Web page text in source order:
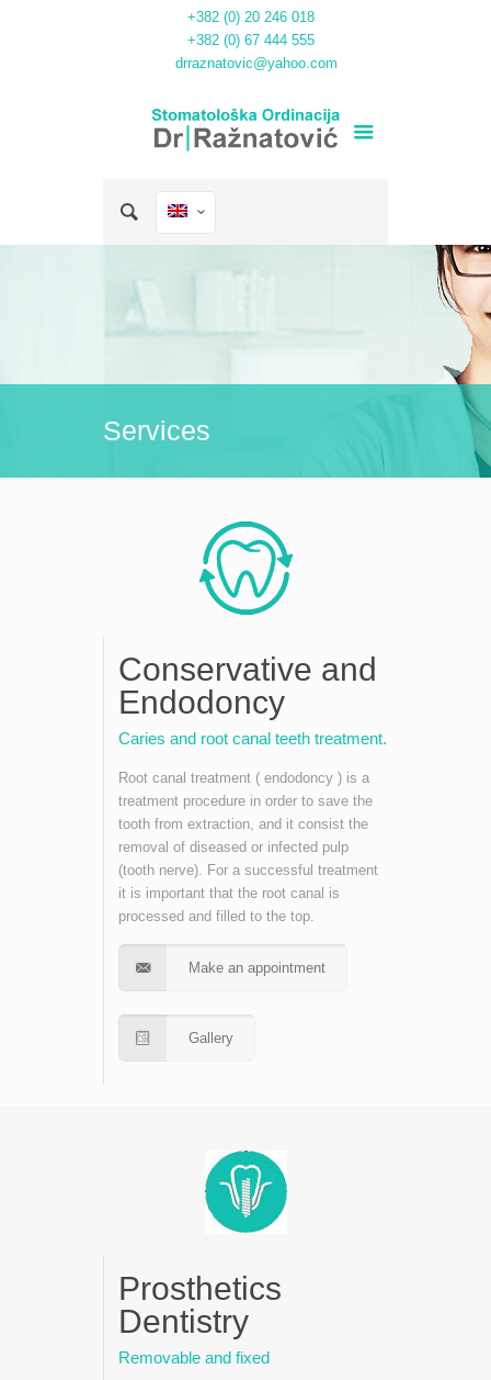
+382 (0) 20 246 018
+382 (0) 67 444 555
drraznatovic@yahoo.com
Services
Conservative and
Endodoncy
Caries and root canal teeth treatment.
Root canal treatment ( endodoncy ) is a
treatment procedure in order to save the
tooth from extraction, and it consist the
removal of diseased or infected pulp
(tooth nerve). For a successful treatment
it is important that the root canal is
processed and filled to the top.
Make an appointment
Gallery
Prosthetics
Dentistry
Removable and fixed